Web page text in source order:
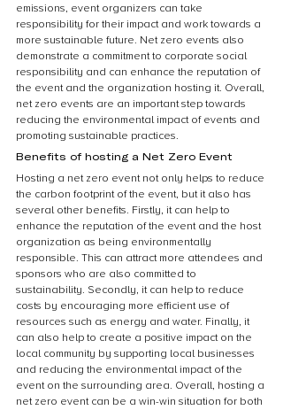
emissions, event organizers can take
responsibility for their impact and work towards a
more sustainable future. Net zero events also
demonstrate a commitment to corporate social
responsibility and can enhance the reputation of
the event and the organization hosting it. Overall,
net zero events are an important step towards
reducing the environmental impact of events and
promoting sustainable practices.
Benefits of hosting a Net Zero Event
Hosting a net zero event not only helps to reduce
the carbon footprint of the event, but it also has
several other benefits. Firstly, it can help to
enhance the reputation of the event and the host
organization as being environmentally
responsible. This can attract more attendees and
sponsors who are also committed to
sustainability. Secondly, it can help to reduce
costs by encouraging more efficient use of
resources such as energy and water. Finally, it
can also help to create a positive impact on the
local community by supporting local businesses
and reducing the environmental impact of the
event on the surrounding area. Overall, hosting a
net zero event can be a win-win situation for both